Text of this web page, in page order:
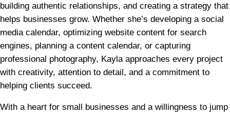
building authentic relationships, and creating a strategy that
helps businesses grow. Whether she’s developing a social
media calendar, optimizing website content for search
engines, planning a content calendar, or capturing
professional photography, Kayla approaches every project
with creativity, attention to detail, and a commitment to
helping clients succeed.
With a heart for small businesses and a willingness to jump